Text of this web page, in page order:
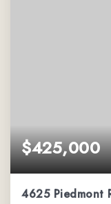
$425,000
4625 Piedmont